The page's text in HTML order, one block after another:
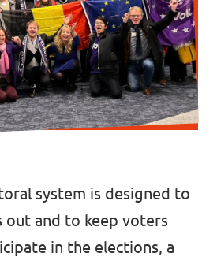
system is designed to
out and to keep voters
in the elections, a